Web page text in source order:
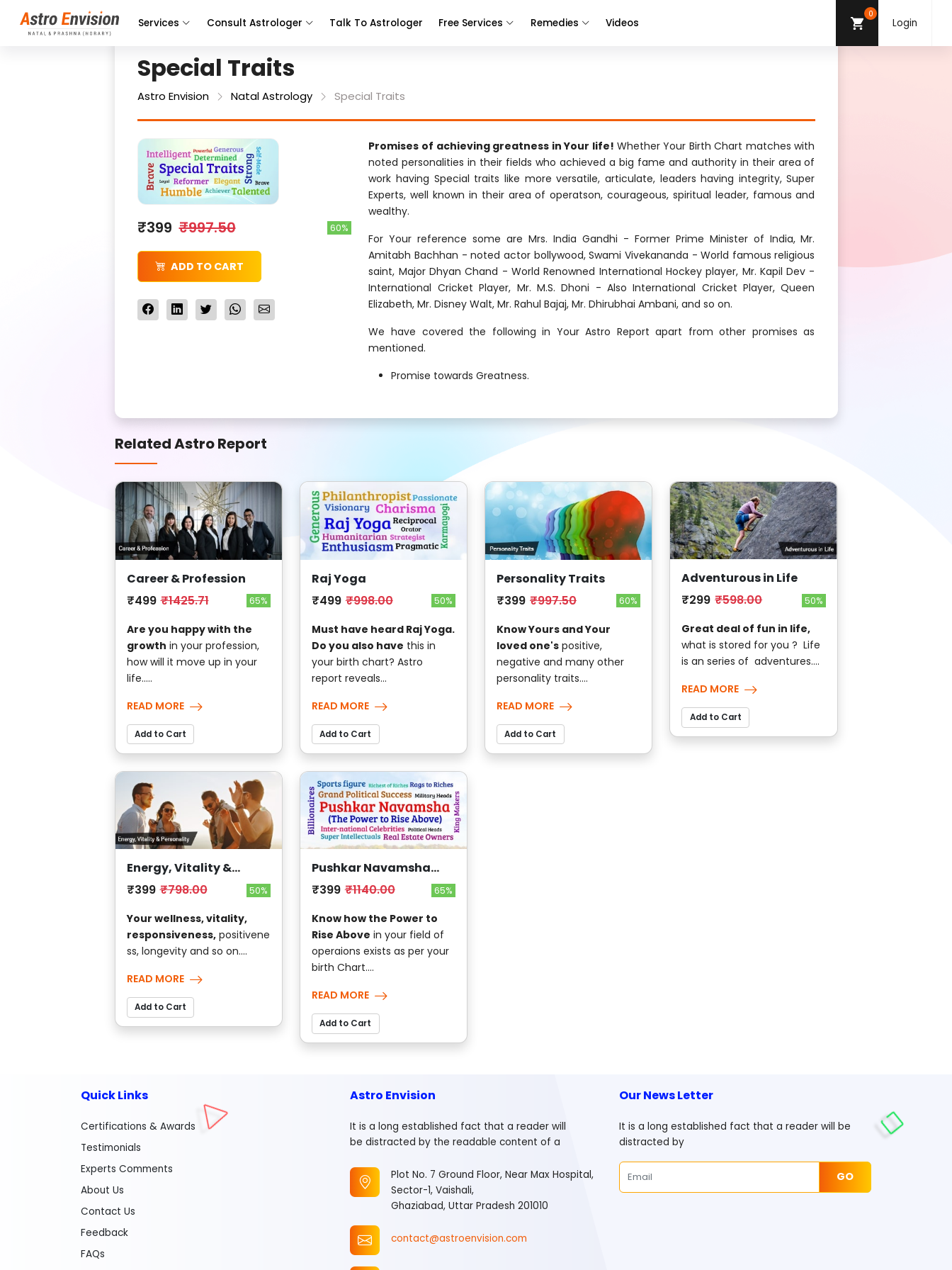
Services Consult Astrologer Talk To Astrologer Free Services Remedies Videos
0
Login
Special Traits
Astro Envision Natal Astrology Special Traits
₹399 ₹997.50 60%
ADD TO CART
Promises of achieving greatness in Your life! Whether Your Birth Chart matches with
noted personalities in their fields who achieved a big fame and authority in their area of
work having Special traits like more versatile, articulate, leaders having integrity, Super
Experts, well known in their area of operatson, courageous, spiritual leader, famous and
wealthy.
For Your reference some are Mrs. India Gandhi - Former Prime Minister of India, Mr.
Amitabh Bachhan - noted actor bollywood, Swami Vivekananda - World famous religious
saint, Major Dhyan Chand - World Renowned International Hockey player, Mr. Kapil Dev -
International Cricket Player, Mr. M.S. Dhoni - Also International Cricket Player, Queen
Elizabeth, Mr. Disney Walt, Mr. Rahul Bajaj, Mr. Dhirubhai Ambani, and so on.
We have covered the following in Your Astro Report apart from other promises as
mentioned.
Promise towards Greatness.
Related Astro Report
Career & Profession
₹499 ₹1425.71 65%
Are you happy with the
growth in your profession,
how will it move up in your
life.....
READ MORE
Add to Cart
Raj Yoga
₹499 ₹998.00 50%
Must have heard Raj Yoga.
Do you also have this in
your birth chart? Astro
report reveals...
READ MORE
Add to Cart
Personality Traits
₹399 ₹997.50 60%
Know Yours and Your
loved one's positive,
negative and many other
personality traits....
READ MORE
Add to Cart
Adventurous in Life
₹299 ₹598.00 50%
Great deal of fun in life,
what is stored for you ? Life
is an series of adventures....
READ MORE
Add to Cart
Energy, Vitality &
Personality
₹399 ₹798.00 50%
Your wellness, vitality,
responsiveness,positivene
ss, longevity and so on....
READ MORE
Add to Cart
Pushkar Navamsha
(The Power to Rise
Above)
₹399 ₹1140.00 65%
Know how the Power to
Rise Above in your field of
operaions exists as per your
birth Chart....
READ MORE
Add to Cart
Quick Links
Certifications & Awards
Testimonials
Experts Comments
About Us
Contact Us
Feedback
FAQs
Astro Envision
It is a long established fact that a reader will
be distracted by the readable content of a
Plot No. 7 Ground Floor, Near Max Hospital,
Sector-1, Vaishali,
Ghaziabad, Uttar Pradesh 201010
contact@astroenvision.com
Our News Letter
It is a long established fact that a reader will be
distracted by
GO